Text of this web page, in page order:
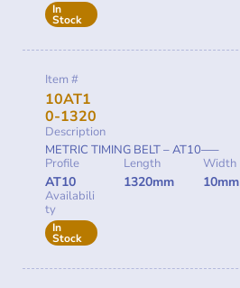
In
Stock
Item #
10AT1
0-1320
Description
METRIC TIMING BELT – AT10—–
Profile
AT10
Length
1320mm
Width
10mm
Availabili
ty
In
Stock